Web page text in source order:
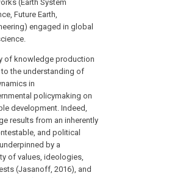
(Earth System
Future Earth,
engaged in global
of knowledge production
the understanding of
in
policymaking on
development. Indeed,
results from an inherently
and political
by a
of values, ideologies,
(Jasanoff, 2016), and